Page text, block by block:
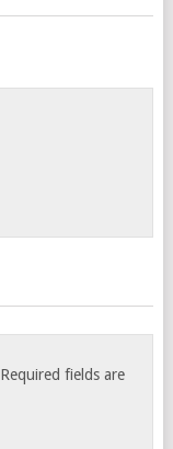
Required fields are